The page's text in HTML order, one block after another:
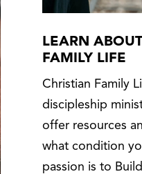
LEARN
FAMILY LIFE
Christian Family
discipleship
offer resources
what condition
passion is to